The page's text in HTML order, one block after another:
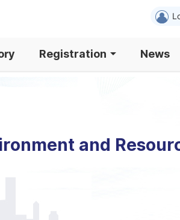
Registration News
and